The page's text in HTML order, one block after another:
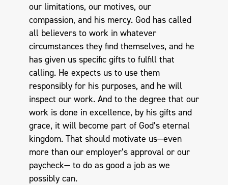
our limitations, our motives, our
compassion, and his mercy. God has called
all believers to work in whatever
circumstances they find themselves, and he
has given us specific gifts to fulfill that
calling. He expects us to use them
responsibly for his purposes, and he will
inspect our work. And to the degree that our
work is done in excellence, by his gifts and
grace, it will become part of God’s eternal
kingdom. That should motivate us—even
more than our employer’s approval or our
paycheck— to do as good a job as we
possibly can.